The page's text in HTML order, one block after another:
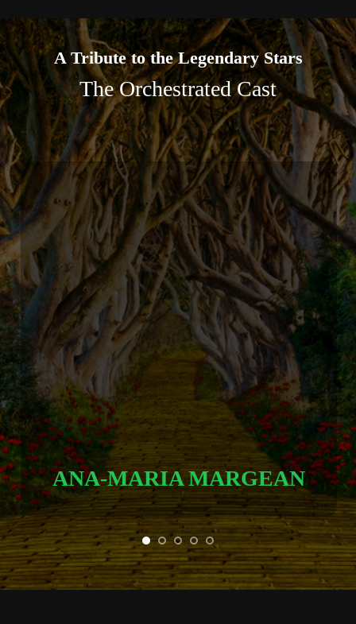
A Tribute to the Legendary Stars
The Orchestrated Cast
ANA-MARIA MARGEAN